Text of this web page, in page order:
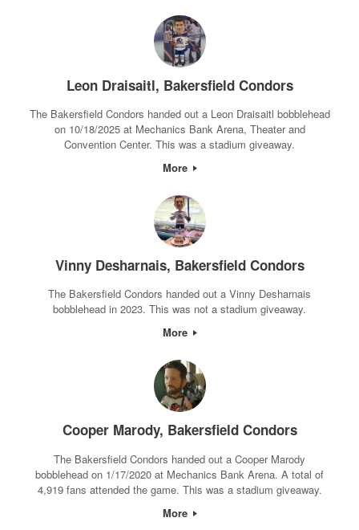
Leon Draisaitl, Bakersfield Condors
The Bakersfield Condors handed out a Leon Draisaitl bobblehead
on 10/18/2025 at Mechanics Bank Arena, Theater and
Convention Center. This was a stadium giveaway.
More
Vinny Desharnais, Bakersfield Condors
The Bakersfield Condors handed out a Vinny Desharnais
bobblehead in 2023. This was not a stadium giveaway.
More
Cooper Marody, Bakersfield Condors
The Bakersfield Condors handed out a Cooper Marody
bobblehead on 1/17/2020 at Mechanics Bank Arena. A total of
4,919 fans attended the game. This was a stadium giveaway.
More